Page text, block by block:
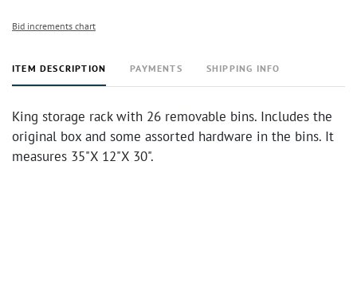
Bid increments chart
ITEM DESCRIPTION PAYMENTS SHIPPING INFO
King storage rack with 26 removable bins. Includes the
original box and some assorted hardware in the bins. It
measures 35"X 12"X 30".